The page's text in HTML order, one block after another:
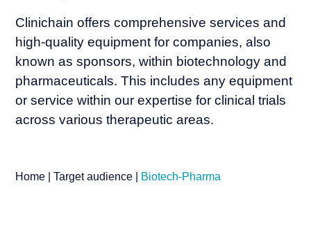
Clinichain offers comprehensive services and
high-quality equipment for companies, also
known as sponsors, within biotechnology and
pharmaceuticals. This includes any equipment
or service within our expertise for clinical trials
across various therapeutic areas.
Home |Target audience Biotech-Pharma